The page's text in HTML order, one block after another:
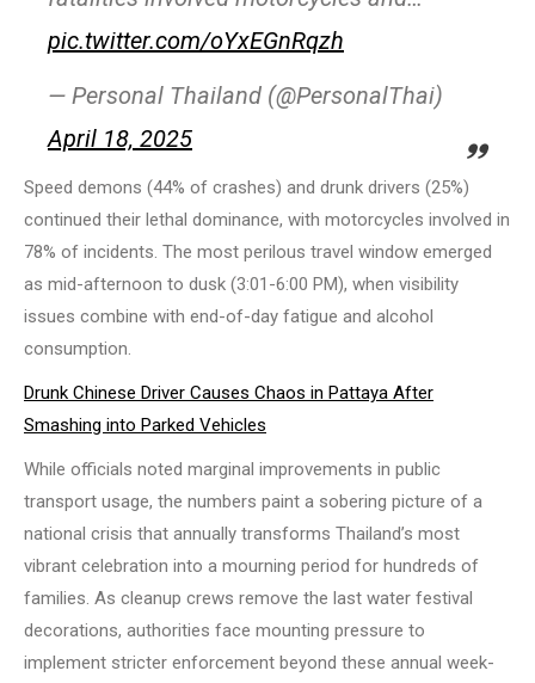
pic.twitter.com/oYxEGnRqzh
— Personal Thailand (@PersonalThai)
April 18, 2025
Speed demons (44% of crashes) and drunk drivers (25%)
continued their lethal dominance, with motorcycles involved in
78% of incidents. The most perilous travel window emerged
as mid-afternoon to dusk (3:01-6:00 PM), when visibility
issues combine with end-of-day fatigue and alcohol
consumption.
Drunk Chinese Driver Causes Chaos in Pattaya After
Smashing into Parked Vehicles
While officials noted marginal improvements in public
transport usage, the numbers paint a sobering picture of a
national crisis that annually transforms Thailand’s most
vibrant celebration into a mourning period for hundreds of
families. As cleanup crews remove the last water festival
decorations, authorities face mounting pressure to
implement stricter enforcement beyond these annual week-